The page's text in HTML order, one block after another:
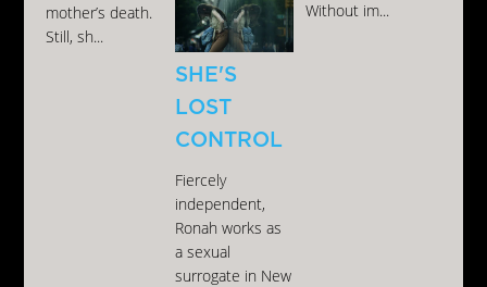
Without im...
mother’s death.
Still, sh...
SHE'S
LOST
CONTROL
Fiercely
independent,
Ronah works as
a sexual
surrogate in New